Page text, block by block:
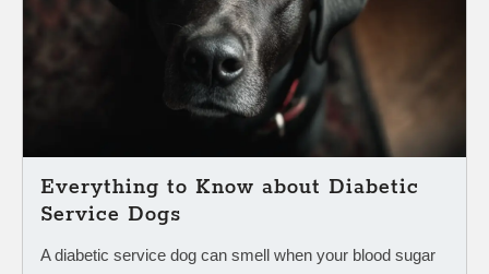
Everything to Know about Diabetic
Service Dogs
A diabetic service dog can smell when your blood sugar